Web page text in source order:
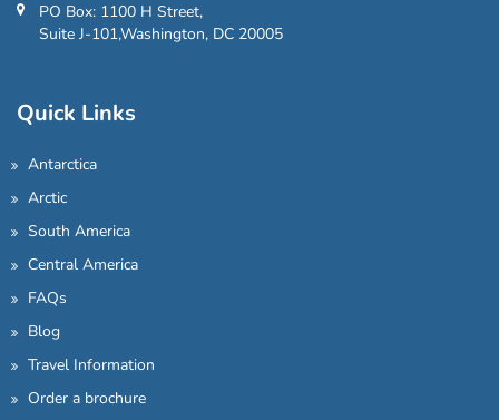
PO Box: 1100 H Street,
Suite J-101,Washington, DC 20005
Quick Links
Antarctica
Arctic
South America
Central America
FAQs
Blog
Travel Information
Order a brochure